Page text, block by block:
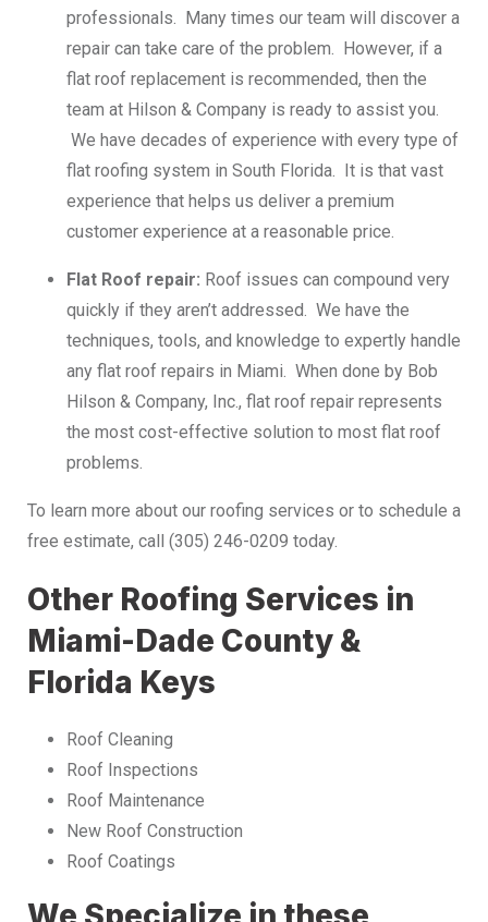
professionals. Many times our team will discover a
repair can take care of the problem. However, if a
flat roof replacement is recommended, then the
team at Hilson & Company is ready to assist you.
We have decades of experience with every type of
flat roofing system in South Florida. It is that vast
experience that helps us deliver a premium
customer experience at a reasonable price.
Flat Roof repair: Roof issues can compound very
quickly if they aren’t addressed. We have the
techniques, tools, and knowledge to expertly handle
any flat roof repairs in Miami. When done by Bob
Hilson & Company, Inc., flat roof repair represents
the most cost-effective solution to most flat roof
problems.
To learn more about our roofing services or to schedule a
free estimate, call (305) 246-0209 today.
Other Roofing Services in
Miami-Dade County &
Florida Keys
Roof Cleaning
Roof Inspections
Roof Maintenance
New Roof Construction
Roof Coatings